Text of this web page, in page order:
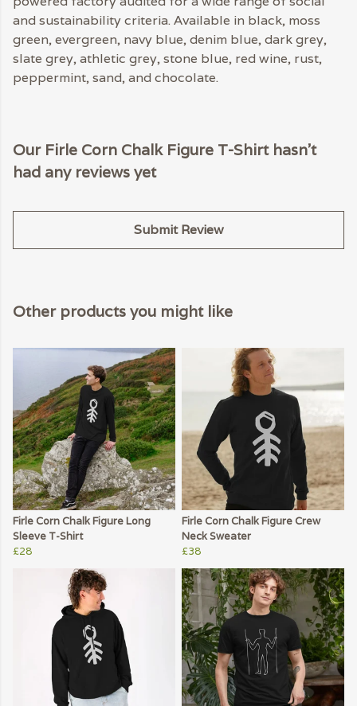
and sustainability criteria. Available in black, moss
green, evergreen, navy blue, denim blue, dark grey,
slate grey, athletic grey, stone blue, red wine, rust,
peppermint, sand, and chocolate.
Our Firle Corn Chalk Figure T-Shirt hasn't
had any reviews yet
Submit Review
Other products you might like
Firle Corn Chalk Figure Long
Sleeve T-Shirt
£28
Firle Corn Chalk Figure Crew
Neck Sweater
£38